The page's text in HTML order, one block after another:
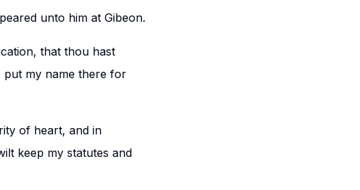
unto him at Gibeon.
that thou hast
put my name there for
of heart, and in
keep my statutes and